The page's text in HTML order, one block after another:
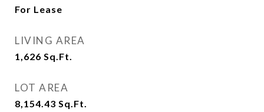
For Lease
LIVING AREA
1,626 Sq.Ft.
LOT AREA
8,154.43 Sq.Ft.